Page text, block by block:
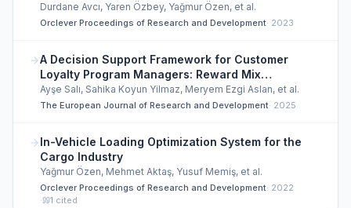
Durdane Avcı, Yaren Özbey, Yağmur Özen, et al.
Orclever Proceedings of Research and Development· 2023
A Decision Support Framework for Customer
Loyalty Program Managers: Reward Mix
Optimization
Ayşe Salı, Sahika Koyun Yilmaz, Meryem Ezgi Aslan, et al.
The European Journal of Research and Development· 2025
In-Vehicle Loading Optimization System for the
Cargo Industry
Yağmur Özen, Mehmet Aktaş, Yusuf Memiş, et al.
Orclever Proceedings of Research and Development· 2022
·
1 cited